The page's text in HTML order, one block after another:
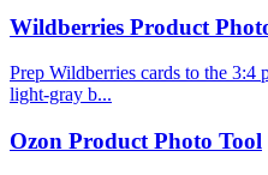
Wildberries Product
Prep Wildberries cards to the
light-gray b...
Ozon Product Photo Tool